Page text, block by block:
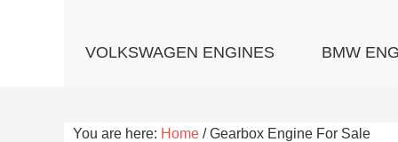
VOLKSWAGEN ENGINES BMW
You are here: Home /Gearbox Engine For Sale